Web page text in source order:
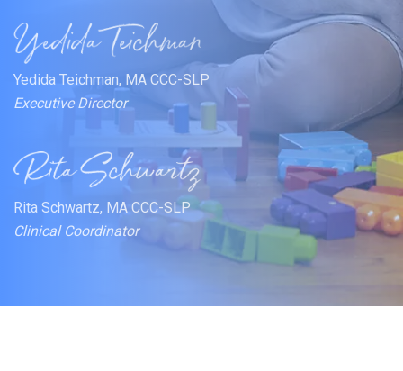
Yedida Teichman, MA CCC-SLP
Executive Director
Rita Schwartz, MA CCC-SLP
Clinical Coordinator